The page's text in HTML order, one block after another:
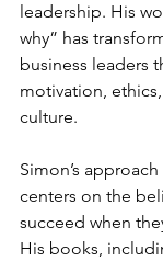
leadership. His
why” has
business leaders
motivation,
culture.
Simon’s
centers on the
succeed when
His books,